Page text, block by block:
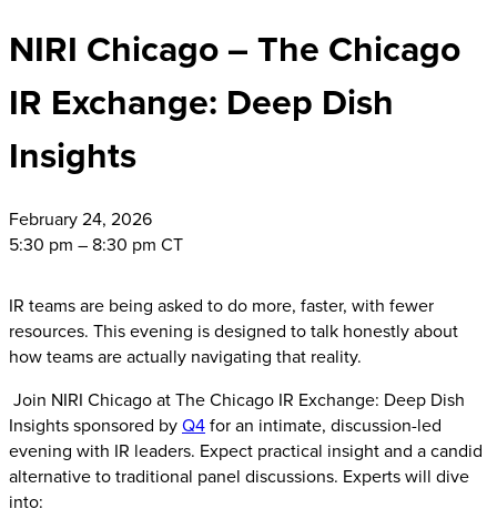
NIRI Chicago – The Chicago
IR Exchange: Deep Dish
Insights
February24, 2026
5:30 pm – 8:30 pm CT
IR teams are being asked to do more, faster, with fewer
resources. This evening is designed to talk honestly about
how teams are actually navigating that reality.
Join NIRI Chicago at The Chicago IR Exchange: Deep Dish
Insights sponsored byQ4for an intimate, discussion-led
evening with IR leaders. Expect practical insight and a candid
alternative to traditional panel discussions. Experts will dive
into: